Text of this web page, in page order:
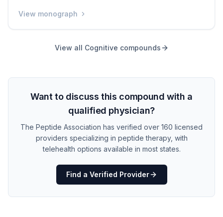
remarkably low doses. It has never been tested in
humans, and its safety in people is completely unknown.
any quality assurance.
View monograph
View all Cognitive compounds
Want to discuss this compound with a
qualified physician?
The Peptide Association has verified over 160 licensed
providers specializing in peptide therapy, with
telehealth options available in most states.
Find a Verified Provider